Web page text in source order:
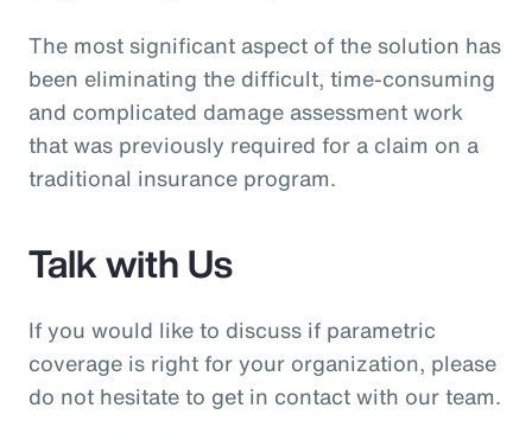
The most significant aspect of the solution has
been eliminating the difficult, time-consuming
and complicated damage assessment work
that was previously required for a claim on a
traditional insurance program.
Talk with Us
If you would like to discuss if parametric
coverage is right for your organization, please
do not hesitate to get in contact with our team.